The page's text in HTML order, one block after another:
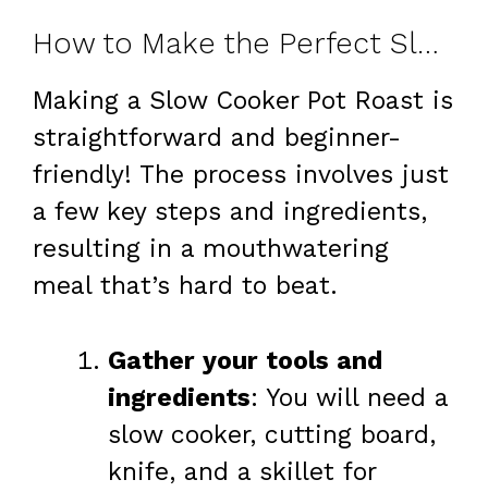
How to Make the Perfect Slow Cooker Pot Roast
Making a Slow Cooker Pot Roast is
straightforward and beginner-
friendly! The process involves just
a few key steps and ingredients,
resulting in a mouthwatering
meal that’s hard to beat.
Gather your tools and
ingredients: You will need a
slow cooker, cutting board,
knife, and a skillet for